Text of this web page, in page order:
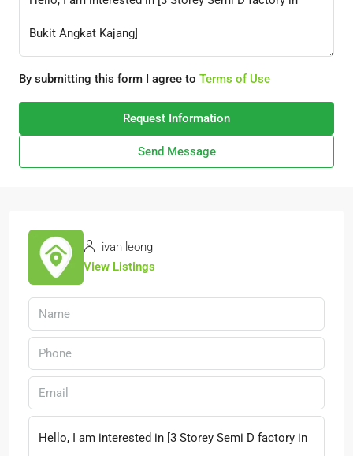
By submitting this form I agree to Terms of Use
Request Information
Send Message
ivan leong
View Listings